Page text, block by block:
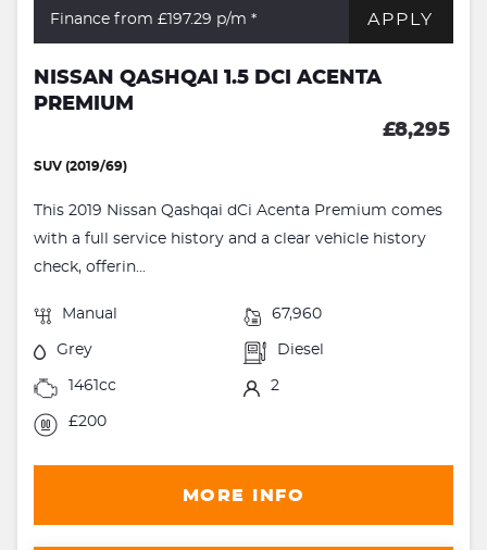
Finance from £197.29 p/m * APPLY
NISSAN QASHQAI 1.5 DCI ACENTA
PREMIUM
£8,295
SUV (2019/69)
This 2019 Nissan Qashqai dCi Acenta Premium comes
with a full service history and a clear vehicle history
check, offerin...
Manual 67,960
Grey Diesel
1461cc 2
£200
MORE INFO